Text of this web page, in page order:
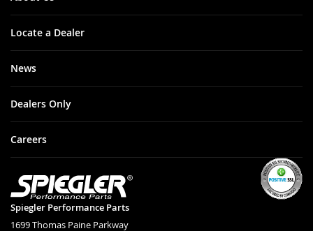
Spiegler Performance Parts
1699 Thomas Paine Parkway
Locate a Dealer
News
Dealers Only
Careers